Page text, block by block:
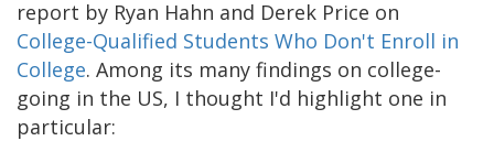
report by Ryan Hahn and Derek Price on
College-Qualified Students Who Don't Enroll in
College. Among its many findings on college-
going in the US, I thought I'd highlight one in
particular: